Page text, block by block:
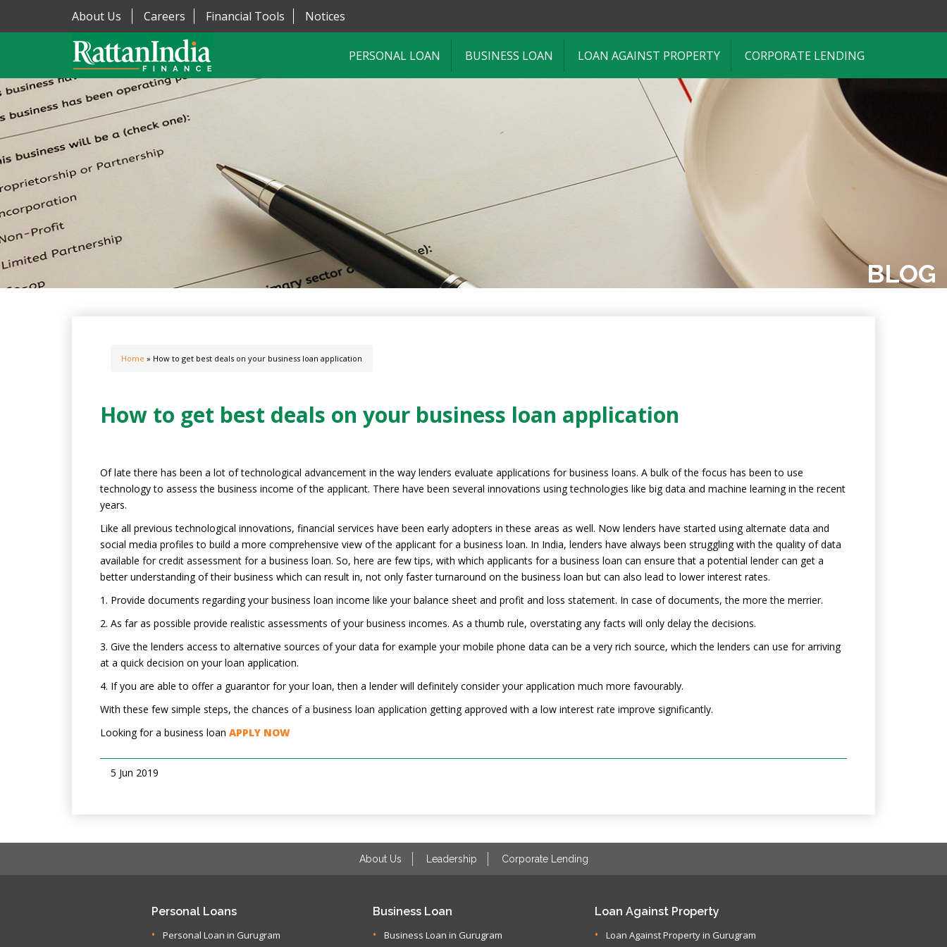
About Us Careers Financial Tools Notices
PERSONAL LOAN BUSINESS LOAN LOAN AGAINST PROPERTY CORPORATE LENDING
BLOG
Home » How to get best deals on your business loan application
How to get best deals on your business loan application
Of late there has been a lot of technological advancement in the way lenders evaluate applications for business loans. A bulk of the focus has been to use
technology to assess the business income of the applicant. There have been several innovations using technologies like big data and machine learning in the recent
years.
Like all previous technological innovations, financial services have been early adopters in these areas as well. Now lenders have started using alternate data and
social media profiles to build a more comprehensive view of the applicant for a business loan. In India, lenders have always been struggling with the quality of data
available for credit assessment for a business loan. So, here are few tips, with which applicants for a business loan can ensure that a potential lender can get a
better understanding of their business which can result in, not only faster turnaround on the business loan but can also lead to lower interest rates.
1. Provide documents regarding your business loan income like your balance sheet and profit and loss statement. In case of documents, the more the merrier.
2. As far as possible provide realistic assessments of your business incomes. As a thumb rule, overstating any facts will only delay the decisions.
3. Give the lenders access to alternative sources of your data for example your mobile phone data can be a very rich source, which the lenders can use for arriving
at a quick decision on your loan application.
4. If you are able to offer a guarantor for your loan, then a lender will definitely consider your application much more favourably.
With these few simple steps, the chances of a business loan application getting approved with a low interest rate improve significantly.
Looking for a business loan APPLY NOW
5 Jun 2019
About Us Leadership Corporate Lending
Personal Loans
Personal Loan in Gurugram
Business Loan
Business Loan in Gurugram
Loan Against Property
Loan Against Property in Gurugram